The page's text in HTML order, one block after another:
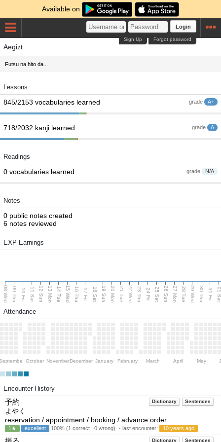
Available on
Login
Forgot password
Sign Up
Aegizt
Futsu na hito da...
Lessons
grade A+
845/2153 vocabularies learned
grade A
718/2032 kanji learned
Readings
grade N/A
0 vocabularies learned
Notes
0 public notes created
6 notes reviewed
EXP Earnings
08 Wed 09 Thu 10 Fri 11 Sat 12 Sun 13 Mon 14 Tue 15 Wed 16 Thu 17 Fri 18 Sat 19 Sun 20 Mon 21 Tue 22 Wed 23 Thu 24 Fri 25 Sat 26 Sun 27 Mon 28 Tue 29 Wed 30 Thu 31 Fri 01
Attendance
October NovemberDecember January February March April May
Encounter History
Dictionary Sentences
予約
よやく
reservation / appointment / booking / advance order
1★ excellent 100% (1 correct | 0 wrong) ・last encounter: 10 years ago
Dictionary Sentences